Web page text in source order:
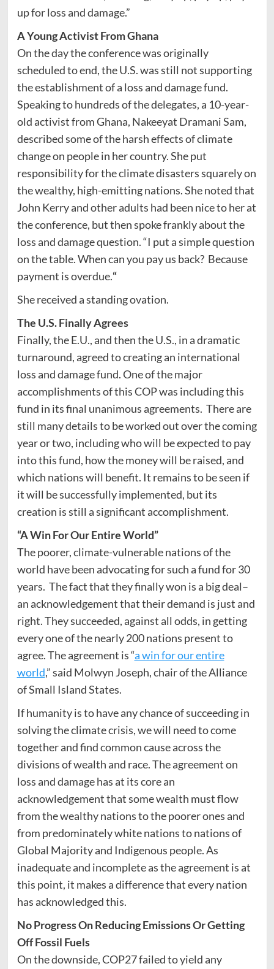
up for loss and damage.”
A Young Activist From Ghana
On the day the conference was originally
scheduled to end, the U.S. was still not supporting
the establishment of a loss and damage fund.
Speaking to hundreds of the delegates, a 10-year-
old activist from Ghana, Nakeeyat Dramani Sam,
described some of the harsh effects of climate
change on people in her country. She put
responsibility for the climate disasters squarely on
the wealthy, high-emitting nations. She noted that
John Kerry and other adults had been nice to her at
the conference, but then spoke frankly about the
loss and damage question. “I put a simple question
on the table. When can you pay us back? Because
payment is overdue.“
She received a standing ovation.
The U.S. Finally Agrees
Finally, the E.U., and then the U.S., in a dramatic
turnaround, agreed to creating an international
loss and damage fund. One of the major
accomplishments of this COP was including this
fund in its final unanimous agreements. There are
still many details to be worked out over the coming
year or two, including who will be expected to pay
into this fund, how the money will be raised, and
which nations will benefit. It remains to be seen if
it will be successfully implemented, but its
creation is still a significant accomplishment.
“A Win For Our Entire World”
The poorer, climate-vulnerable nations of the
world have been advocating for such a fund for 30
years. The fact that they finally won is a big deal–
an acknowledgement that their demand is just and
right. They succeeded, against all odds, in getting
every one of the nearly 200 nations present to
agree. The agreement is “a win for our entire
world,” said Molwyn Joseph, chair of the Alliance
of Small Island States.
If humanity is to have any chance of succeeding in
solving the climate crisis, we will need to come
together and find common cause across the
divisions of wealth and race. The agreement on
loss and damage has at its core an
acknowledgement that some wealth must flow
from the wealthy nations to the poorer ones and
from predominately white nations to nations of
Global Majority and Indigenous people. As
inadequate and incomplete as the agreement is at
this point, it makes a difference that every nation
has acknowledged this.
No Progress On Reducing Emissions Or Getting
Off Fossil Fuels
On the downside, COP27 failed to yield any